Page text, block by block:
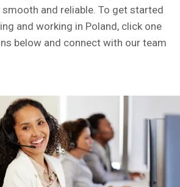
and reliable. To get started
and working in Poland, click one
below and connect with our team